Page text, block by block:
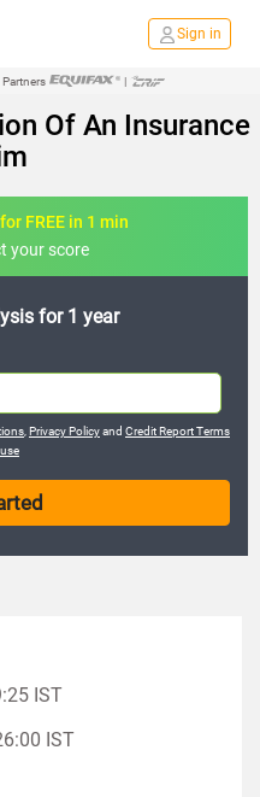
Sign in
|
Of An Insurance
FREE in 1 min
your score
for 1 year
Privacy Policyand Credit Report Terms
IST
IST